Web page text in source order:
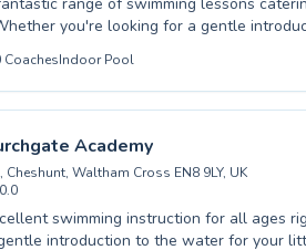
you're looking for a gentle
techniques for yourself, our qualified
encouraging learning environment.
and stamina for adults, every
pride ourselves on nurturing Upshire
addresses individual needs, ensuring
on your aquatic journey with us
CoachesIndoor Pool
Academy
Cheshunt, Waltham Cross EN8 9LY, UK
0.0
swimming instruction for all ages right here in
introduction to the water for your